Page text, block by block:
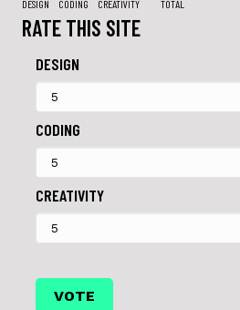
DESIGN CODING CREATIVITY TOTAL
RATE THIS SITE
DESIGN
CODING
CREATIVITY